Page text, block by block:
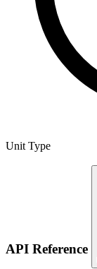
Unit Type
API Reference